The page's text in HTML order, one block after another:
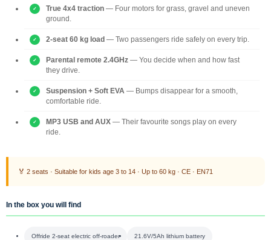
True 4x4 traction — Four motors for grass, gravel and uneven
ground.
2-seat 60 kg load — Two passengers ride safely on every trip.
Parental remote 2.4GHz — You decide when and how fast
they drive.
Suspension + Soft EVA — Bumps disappear for a smooth,
comfortable ride.
MP3 USB and AUX — Their favourite songs play on every
ride.
🏅 2 seats · Suitable for kids age 3 to 14 · Up to 60 kg · CE · EN71
In the box you will find
Offride 2-seat electric off-roader 21.6V/5Ah lithium battery